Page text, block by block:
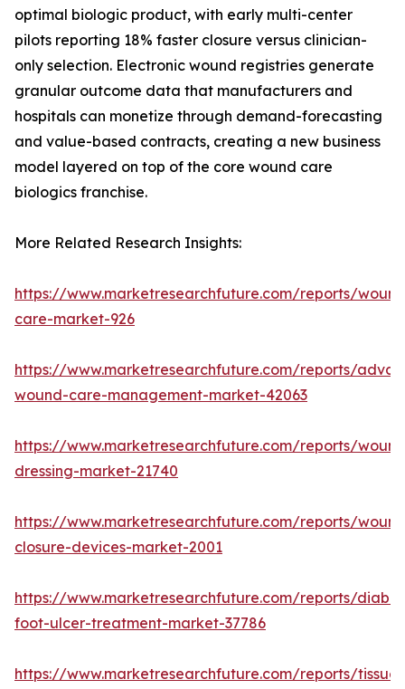
optimal biologic product, with early multi-center
pilots reporting 18% faster closure versus clinician-
only selection. Electronic wound registries generate
granular outcome data that manufacturers and
hospitals can monetize through demand-forecasting
and value-based contracts, creating a new business
model layered on top of the core wound care
biologics franchise.
More Related Research Insights:
https://www.marketresearchfuture.com/reports/
care-market-926
https://www.marketresearchfuture.com/reports/
wound-care-management-market-42063
https://www.marketresearchfuture.com/reports/
dressing-market-21740
https://www.marketresearchfuture.com/reports/
closure-devices-market-2001
https://www.marketresearchfuture.com/reports/
foot-ulcer-treatment-market-37786
https://www.marketresearchfuture.com/reports/tissue-